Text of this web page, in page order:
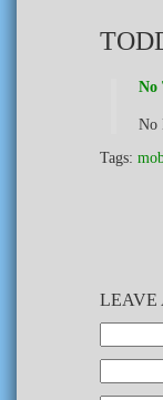
No
No
Tags:
LEAVE